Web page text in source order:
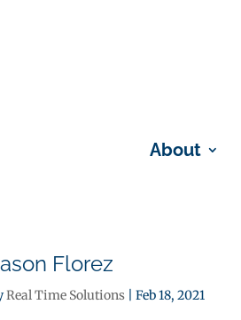
About
Florez
Real Time Solutions |Feb 18, 2021